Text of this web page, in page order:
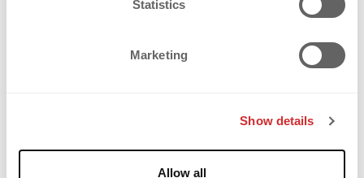
Statistics
Marketing
Show details
Allow all
REFLECTIVE) BECOME LIMITED
EXCLUSIVE JERSEYS A.S. Velasca is not a typical